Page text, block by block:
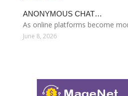
ANONYMOUS CHAT…
As online platforms become
June 8, 2026